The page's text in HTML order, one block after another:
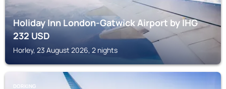
Holiday Inn London-Gatwick Airport by IHG
232USD
Horley, 23 August 2026, 2 nights
DORKING